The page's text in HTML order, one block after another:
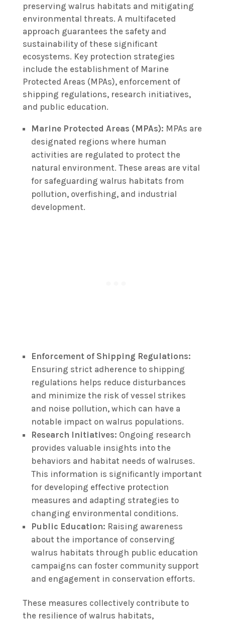
preserving walrus habitats and mitigating
environmental threats. A multifaceted
approach guarantees the safety and
sustainability of these significant
ecosystems. Key protection strategies
include the establishment of Marine
Protected Areas (MPAs), enforcement of
shipping regulations, research initiatives,
and public education.
Marine Protected Areas (MPAs): MPAs are
designated regions where human
activities are regulated to protect the
natural environment. These areas are vital
for safeguarding walrus habitats from
pollution, overfishing, and industrial
development.
Enforcement of Shipping Regulations:
Ensuring strict adherence to shipping
regulations helps reduce disturbances
and minimize the risk of vessel strikes
and noise pollution, which can have a
notable impact on walrus populations.
Research Initiatives: Ongoing research
provides valuable insights into the
behaviors and habitat needs of walruses.
This information is significantly important
for developing effective protection
measures and adapting strategies to
changing environmental conditions.
Public Education: Raising awareness
about the importance of conserving
walrus habitats through public education
campaigns can foster community support
and engagement in conservation efforts.
These measures collectively contribute to
the resilience of walrus habitats,